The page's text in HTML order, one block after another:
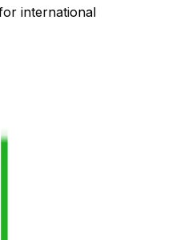
international